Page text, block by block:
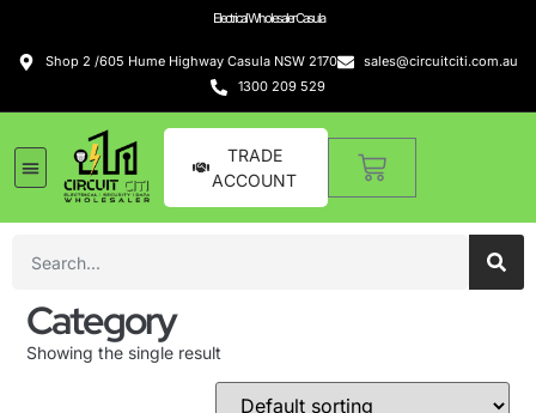
Electrical Wholesaler Casula
Shop 2 /605 Hume Highway Casula NSW 2170
sales@circuitciti.com.au
1300 209 529
TRADE
ACCOUNT
Category
Showing the single result